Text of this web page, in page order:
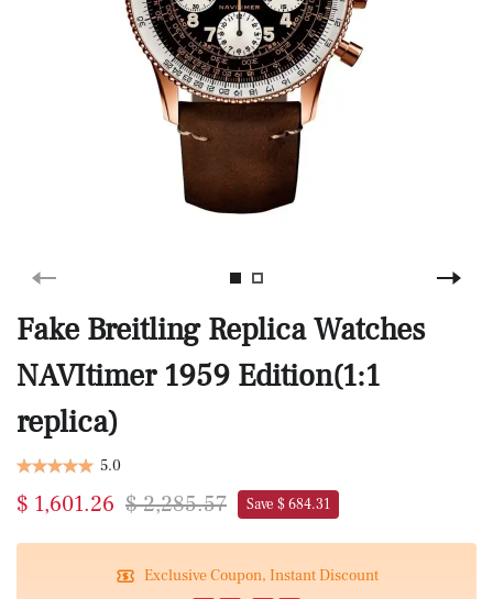
Fake Breitling Replica Watches
NAVItimer 1959 Edition(1:1
replica)
5.0
$ 1,601.26 $ 2,285.57 Save $ 684.31
Exclusive Coupon, Instant Discount